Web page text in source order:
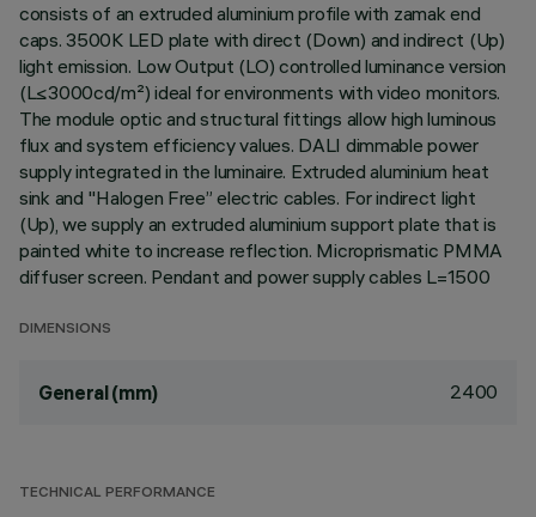
consists of an extruded aluminium profile with zamak end
caps. 3500K LED plate with direct (Down) and indirect (Up)
light emission. Low Output (LO) controlled luminance version
(L≤3000cd/m²) ideal for environments with video monitors.
The module optic and structural fittings allow high luminous
flux and system efficiency values. DALI dimmable power
supply integrated in the luminaire. Extruded aluminium heat
sink and "Halogen Free” electric cables. For indirect light
(Up), we supply an extruded aluminium support plate that is
painted white to increase reflection. Microprismatic PMMA
diffuser screen. Pendant and power supply cables L=1500
DIMENSIONS
General (mm) 2400
TECHNICAL PERFORMANCE